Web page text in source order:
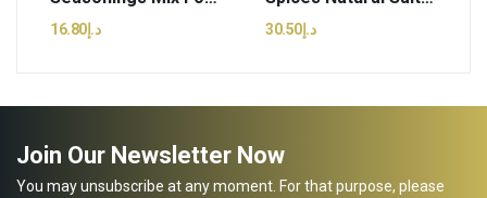
د.إ16.80 د.إ30.50
Join Our Newsletter Now
You may unsubscribe at any moment. For that purpose, please